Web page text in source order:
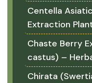
Centella
Extraction
Chaste Berry
castus) –
Chirata